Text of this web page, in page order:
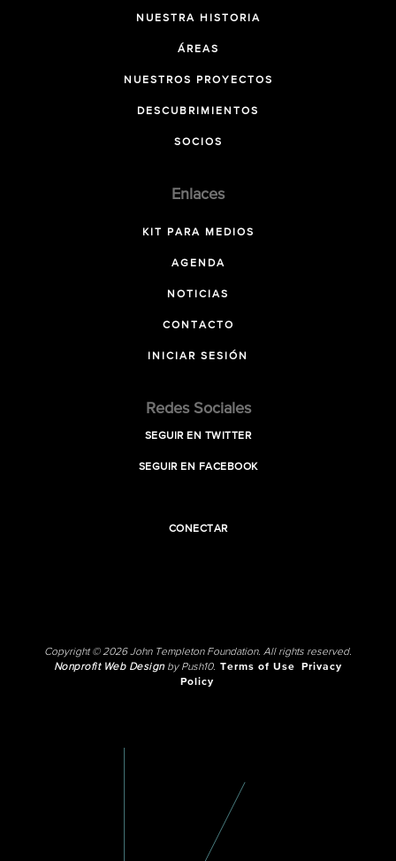
NUESTRA HISTORIA
ÁREAS
NUESTROS PROYECTOS
DESCUBRIMIENTOS
SOCIOS
Enlaces
KIT PARA MEDIOS
AGENDA
NOTICIAS
CONTACTO
INICIAR SESIÓN
Redes Sociales
SEGUIR EN TWITTER
SEGUIR EN FACEBOOK
CONECTAR
Copyright © 2026 John Templeton Foundation. All rights reserved.
Nonprofit Web Designby Push10. Terms of Use
Privacy
Policy